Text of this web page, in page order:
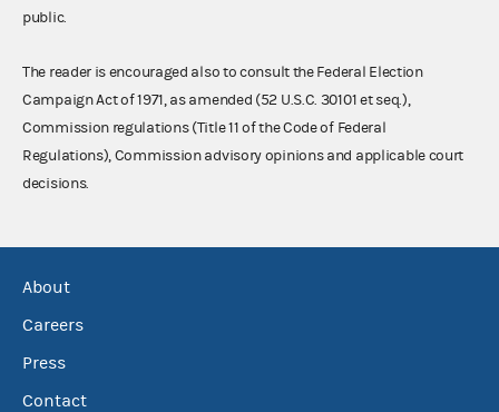
public.
The reader is encouraged also to consult the Federal Election
Campaign Act of 1971, as amended (52 U.S.C. 30101 et seq.),
Commission regulations (Title 11 of the Code of Federal
Regulations), Commission advisory opinions and applicable court
decisions.
About
Careers
Press
Contact